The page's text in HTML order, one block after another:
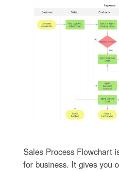
Sales Process Flowchart
for business. It gives you